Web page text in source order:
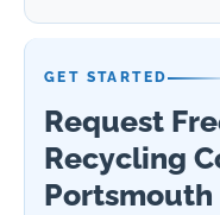
GET STARTED
Request
Recycling
Portsmouth